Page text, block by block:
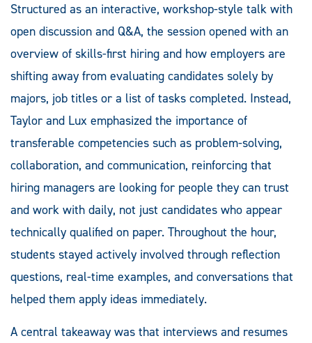
Structured as an interactive, workshop-style talk with
open discussion and Q&A, the session opened with an
overview of skills-first hiring and how employers are
shifting away from evaluating candidates solely by
majors, job titles or a list of tasks completed. Instead,
Taylor and Lux emphasized the importance of
transferable competencies such as problem-solving,
collaboration, and communication, reinforcing that
hiring managers are looking for people they can trust
and work with daily, not just candidates who appear
technically qualified on paper. Throughout the hour,
students stayed actively involved through reflection
questions, real-time examples, and conversations that
helped them apply ideas immediately.
A central takeaway was that interviews and resumes